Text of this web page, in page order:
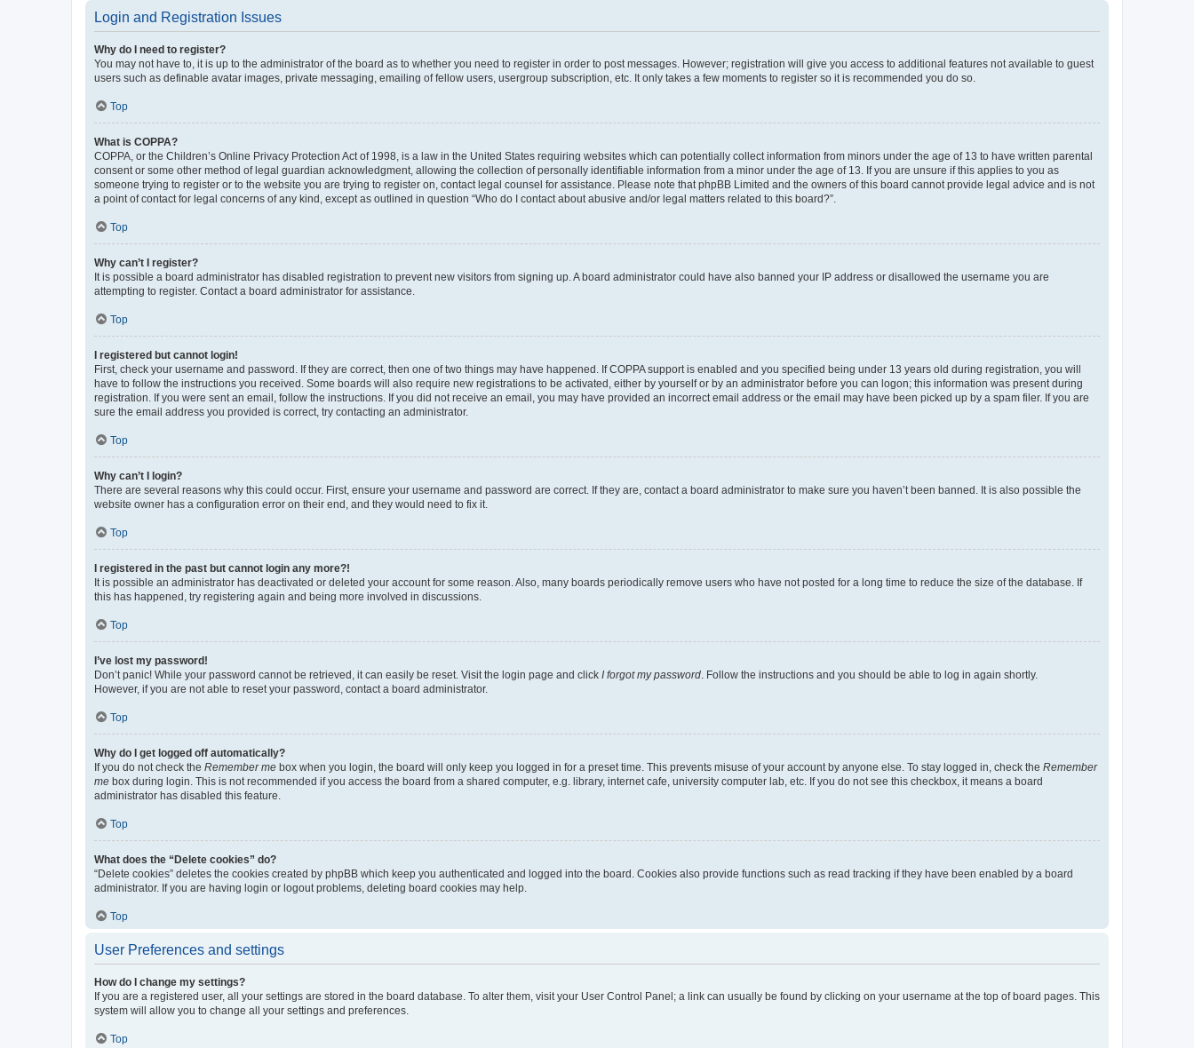
Login and Registration Issues
Why do I need to register?
You may not have to, it is up to the administrator of the board as to whether you need to register in order to post messages. However; registration will give you access to additional features not available to guest
users such as definable avatar images, private messaging, emailing of fellow users, usergroup subscription, etc. It only takes a few moments to register so it is recommended you do so.
Top
What is COPPA?
COPPA, or the Children’s Online Privacy Protection Act of 1998, is a law in the United States requiring websites which can potentially collect information from minors under the age of 13 to have written parental
consent or some other method of legal guardian acknowledgment, allowing the collection of personally identifiable information from a minor under the age of 13. If you are unsure if this applies to you as
someone trying to register or to the website you are trying to register on, contact legal counsel for assistance. Please note that phpBB Limited and the owners of this board cannot provide legal advice and is not
a point of contact for legal concerns of any kind, except as outlined in question “Who do I contact about abusive and/or legal matters related to this board?”.
Top
Why can’t I register?
It is possible a board administrator has disabled registration to prevent new visitors from signing up. A board administrator could have also banned your IP address or disallowed the username you are
attempting to register. Contact a board administrator for assistance.
Top
I registered but cannot login!
First, check your username and password. If they are correct, then one of two things may have happened. If COPPA support is enabled and you specified being under 13 years old during registration, you will
have to follow the instructions you received. Some boards will also require new registrations to be activated, either by yourself or by an administrator before you can logon; this information was present during
registration. If you were sent an email, follow the instructions. If you did not receive an email, you may have provided an incorrect email address or the email may have been picked up by a spam filer. If you are
sure the email address you provided is correct, try contacting an administrator.
Top
Why can’t I login?
There are several reasons why this could occur. First, ensure your username and password are correct. If they are, contact a board administrator to make sure you haven’t been banned. It is also possible the
website owner has a configuration error on their end, and they would need to fix it.
Top
I registered in the past but cannot login any more?!
It is possible an administrator has deactivated or deleted your account for some reason. Also, many boards periodically remove users who have not posted for a long time to reduce the size of the database. If
this has happened, try registering again and being more involved in discussions.
Top
I’ve lost my password!
Don’t panic! While your password cannot be retrieved, it can easily be reset. Visit the login page and click I forgot my password . Follow the instructions and you should be able to log in again shortly.
However, if you are not able to reset your password, contact a board administrator.
Top
Why do I get logged off automatically?
If you do not check the Remember me box when you login, the board will only keep you logged in for a preset time. This prevents misuse of your account by anyone else. To stay logged in, check the Remember
me box during login. This is not recommended if you access the board from a shared computer, e.g. library, internet cafe, university computer lab, etc. If you do not see this checkbox, it means a board
administrator has disabled this feature.
Top
What does the “Delete cookies” do?
“Delete cookies” deletes the cookies created by phpBB which keep you authenticated and logged into the board. Cookies also provide functions such as read tracking if they have been enabled by a board
administrator. If you are having login or logout problems, deleting board cookies may help.
Top
User Preferences and settings
How do I change my settings?
If you are a registered user, all your settings are stored in the board database. To alter them, visit your User Control Panel; a link can usually be found by clicking on your username at the top of board pages. This
system will allow you to change all your settings and preferences.
Top